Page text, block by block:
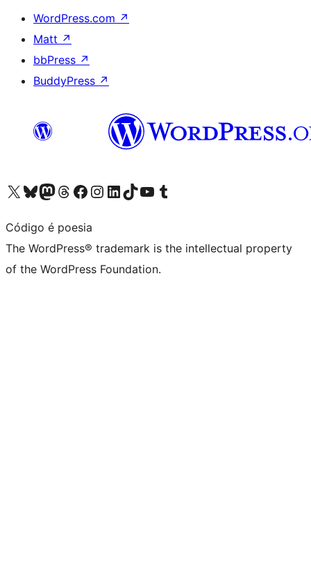
WordPress.com ↗
Matt ↗
bbPress ↗
BuddyPress ↗
Visit our X (formerly Twitter) account
Visit our Bluesky account
Visit our Mastodon account
Visit our Threads account
Visit our Facebook page
Visit our Instagram account
Visit our LinkedIn account
Visit our TikTok account
Visit our YouTube channel
Visit our Tumblr account
Código é poesia
The WordPress® trademark is the intellectual property
of the WordPress Foundation.